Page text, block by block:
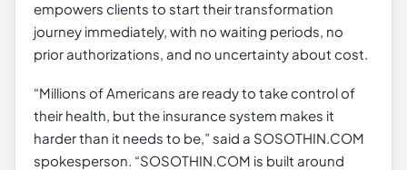
empowers clients to start their transformation
journey immediately, with no waiting periods, no
prior authorizations, and no uncertainty about cost.
“Millions of Americans are ready to take control of
their health, but the insurance system makes it
harder than it needs to be,” said a SOSOTHIN.COM
spokesperson. “SOSOTHIN.COM is built around